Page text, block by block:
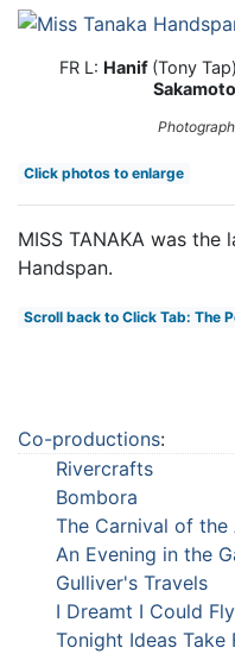
FR L: Hanif (Tony
Sakamoto
Click photos to enlarge
MISS TANAKA was
Handspan.
Scroll back to Click Tab: The
Co-productions:
Rivercrafts
Bombora
The Carnival of the
An Evening in the
Gulliver's Travels
I Dreamt I Could Fly
Tonight Ideas Take